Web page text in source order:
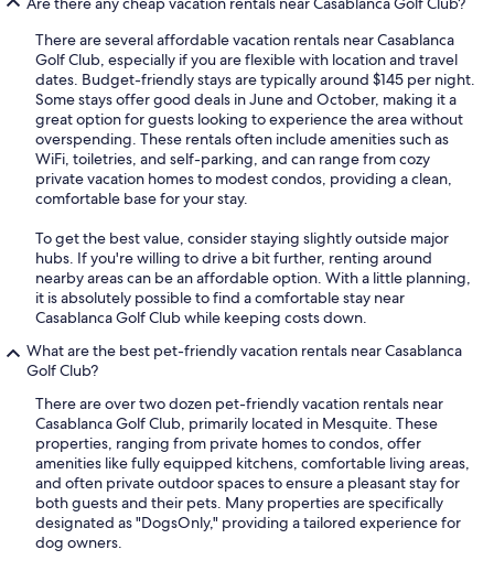
There are several affordable vacation rentals near Casablanca
Golf Club, especially if you are flexible with location and travel
dates. Budget-friendly stays are typically around $145 per night.
Some stays offer good deals in June and October, making it a
great option for guests looking to experience the area without
overspending. These rentals often include amenities such as
WiFi, toiletries, and self-parking, and can range from cozy
private vacation homes to modest condos, providing a clean,
comfortable base for your stay.
To get the best value, consider staying slightly outside major
hubs. If you're willing to drive a bit further, renting around
nearby areas can be an affordable option. With a little planning,
it is absolutely possible to find a comfortable stay near
Casablanca Golf Club while keeping costs down.
What are the best pet-friendly vacation rentals near Casablanca
Golf Club?
There are over two dozen pet-friendly vacation rentals near
Casablanca Golf Club, primarily located in Mesquite. These
properties, ranging from private homes to condos, offer
amenities like fully equipped kitchens, comfortable living areas,
and often private outdoor spaces to ensure a pleasant stay for
both guests and their pets. Many properties are specifically
designated as "DogsOnly," providing a tailored experience for
dog owners.